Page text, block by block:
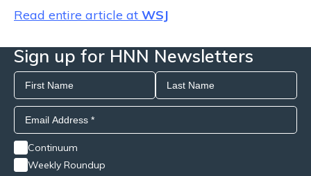
Read entire article at WSJ
Sign up for HNN Newsletters
Continuum
Weekly Roundup